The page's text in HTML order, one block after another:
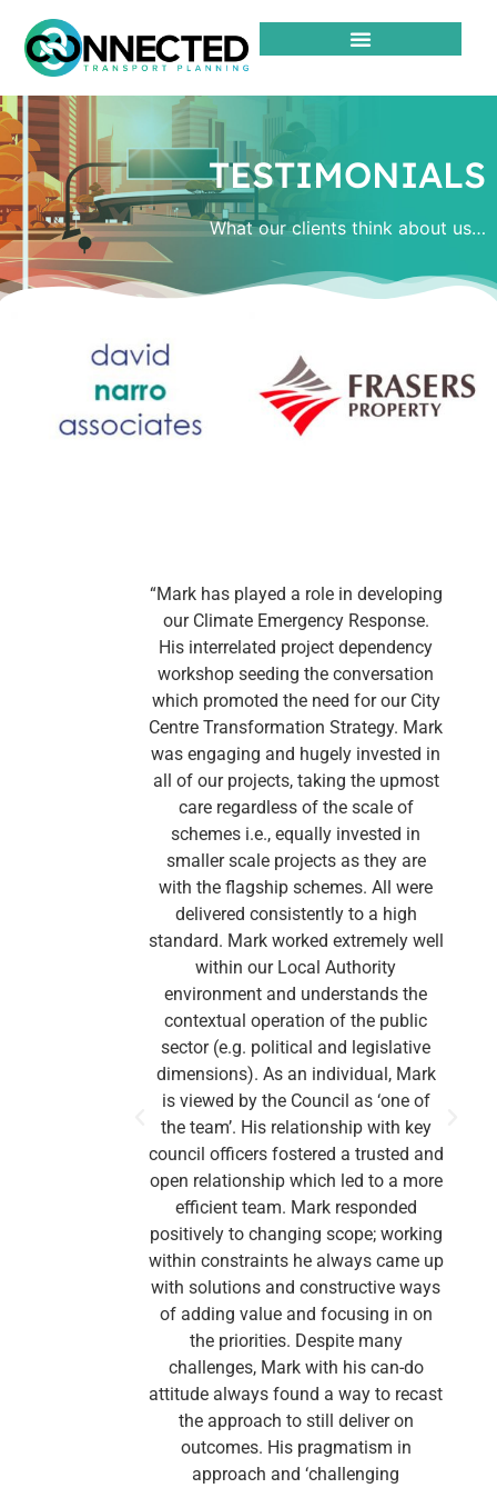
TESTIMONIALS
What our clients think about us…
“Mark has played a role in developing
our Climate Emergency Response.
His interrelated project dependency
workshop seeding the conversation
which promoted the need for our City
Centre Transformation Strategy. Mark
was engaging and hugely invested in
all of our projects, taking the upmost
care regardless of the scale of
schemes i.e., equally invested in
smaller scale projects as they are
with the flagship schemes. All were
delivered consistently to a high
standard. Mark worked extremely well
within our Local Authority
environment and understands the
contextual operation of the public
sector (e.g. political and legislative
dimensions). As an individual, Mark
is viewed by the Council as ‘one of
the team’. His relationship with key
council officers fostered a trusted and
open relationship which led to a more
efficient team. Mark responded
positively to changing scope; working
within constraints he always came up
with solutions and constructive ways
of adding value and focusing in on
the priorities. Despite many
challenges, Mark with his can-do
attitude always found a way to recast
the approach to still deliver on
outcomes. His pragmatism in
approach and ‘challenging